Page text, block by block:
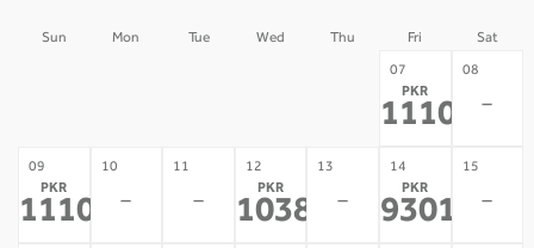
Sun Mon Tue Wed Thu Fri Sat
07
PKR
111099
08
-
09
PKR
111099
10
-
11
-
12
PKR
103866
13
-
14
PKR
93016
15
-